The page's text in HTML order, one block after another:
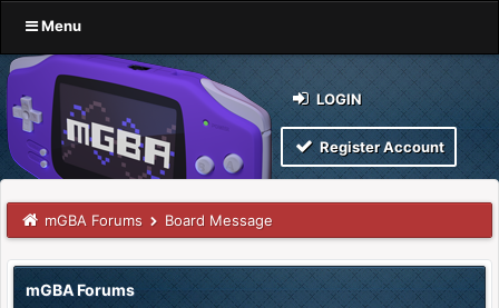
Menu
LOGIN
Register Account
mGBA Forums Board Message
mGBA Forums